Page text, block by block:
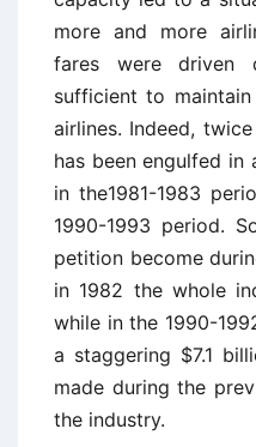
more and more
fares were driven
sufficient to
airlines. Indeed,
has been engulfed in
in the1981-1983
1990-1993 period.
petition become
in 1982 the whole
while in the 1990-
a staggering $7.1
made during the
the industry.